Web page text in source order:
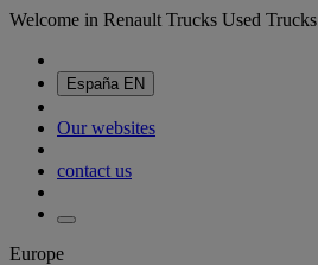
Welcome in Renault Trucks Used Trucks
España EN
Our websites
contact us
Europe